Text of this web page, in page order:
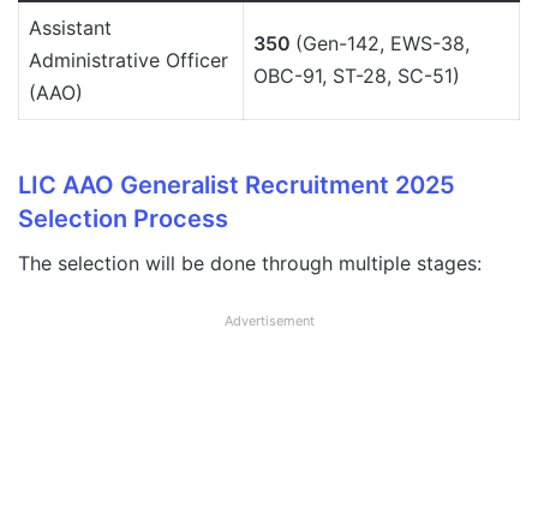
Assistant
Administrative Officer
(AAO)
350 (Gen-142, EWS-38,
OBC-91, ST-28, SC-51)
LIC AAO Generalist Recruitment 2025
Selection Process
The selection will be done through multiple stages:
Advertisement